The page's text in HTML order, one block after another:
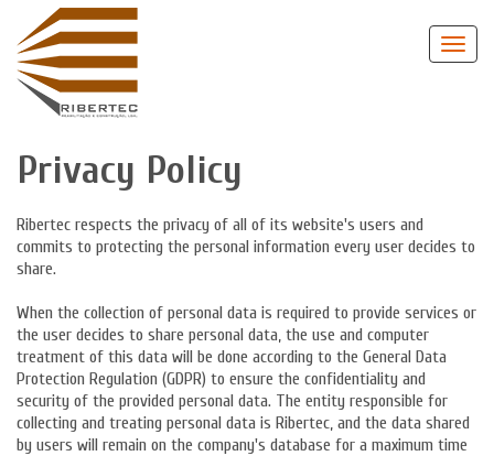
Privacy Policy
Ribertec respects the privacy of all of its website's users and
commits to protecting the personal information every user decides to
share.
When the collection of personal data is required to provide services or
the user decides to share personal data, the use and computer
treatment of this data will be done according to the General Data
Protection Regulation (GDPR) to ensure the confidentiality and
security of the provided personal data. The entity responsible for
collecting and treating personal data is Ribertec, and the data shared
by users will remain on the company's database for a maximum time